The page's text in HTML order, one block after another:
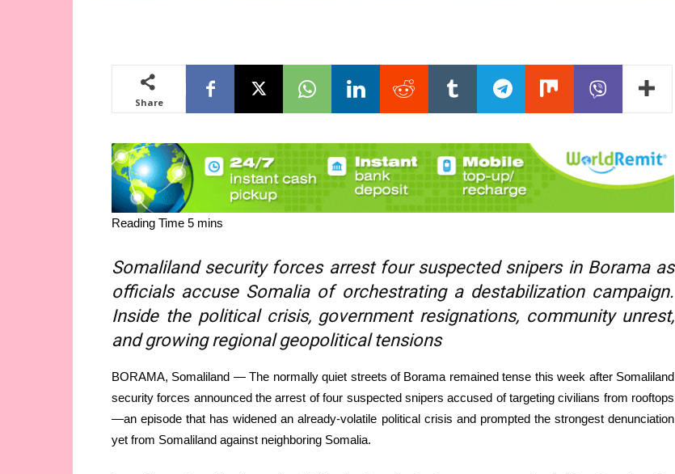
Share
Somaliland security forces arrest four suspected snipers in Borama as
officials accuse Somalia of orchestrating a destabilization campaign.
Inside the political crisis, government resignations, community unrest,
and growing regional geopolitical tensions
BORAMA, Somaliland — The normally quiet streets of Borama remained tense this week after Somaliland
security forces announced the arrest of four suspected snipers accused of targeting civilians from rooftops
—an episode that has widened an already-volatile political crisis and prompted the strongest denunciation
yet from Somaliland against neighboring Somalia.